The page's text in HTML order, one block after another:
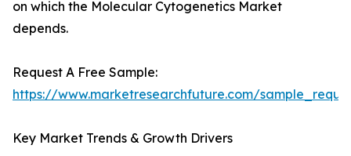
on which the Molecular Cytogenetics Market
depends.
Request A Free Sample:
https://www.marketresearchfuture.com/
Key Market Trends & Growth Drivers